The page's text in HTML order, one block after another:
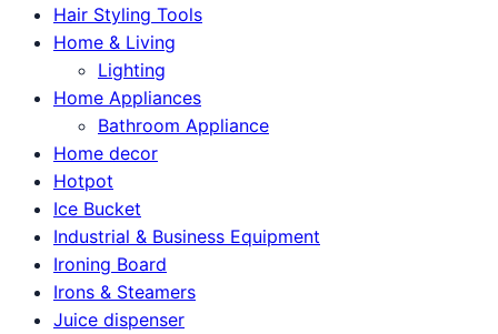
Hair Styling Tools
Home & Living
Lighting
Home Appliances
Bathroom Appliance
Home decor
Hotpot
Ice Bucket
Industrial & Business Equipment
Ironing Board
Irons & Steamers
Juice dispenser